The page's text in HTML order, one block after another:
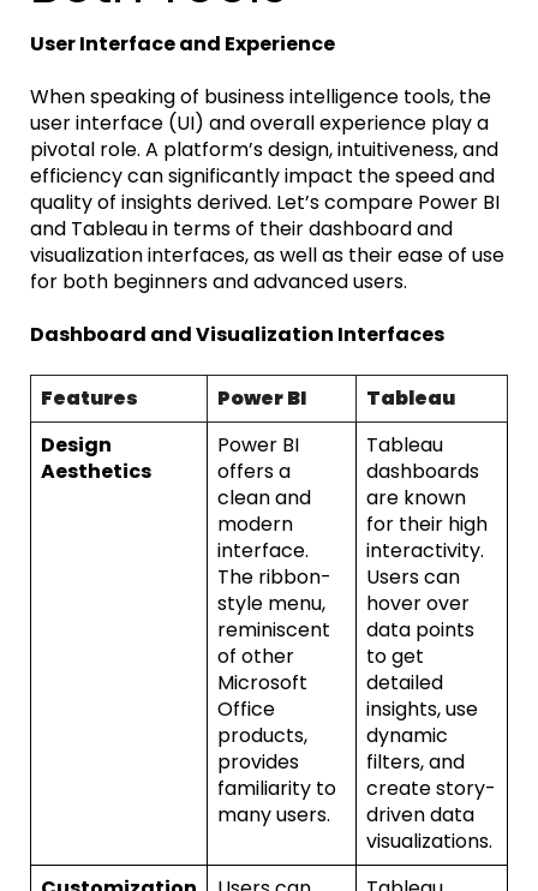
User Interface and Experience
When speaking of business intelligence tools, the
user interface (UI) and overall experience play a
pivotal role. A platform’s design, intuitiveness, and
efficiency can significantly impact the speed and
quality of insights derived. Let’s compare Power BI
and Tableau in terms of their dashboard and
visualization interfaces, as well as their ease of use
for both beginners and advanced users.
Dashboard and Visualization Interfaces
Features Power BI
Tableau
Design
Aesthetics
Power BI
offers a
clean and
modern
interface.
The ribbon-
style menu,
reminiscent
of other
Microsoft
Office
products,
provides
familiarity to
many users.
Tableau
dashboards
are known
for their high
interactivity.
Users can
hover over
data points
to get
detailed
insights, use
dynamic
filters, and
create story-
driven data
visualizations.